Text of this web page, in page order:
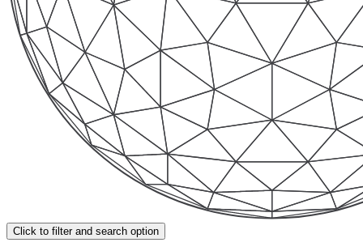
Click to filter and search option